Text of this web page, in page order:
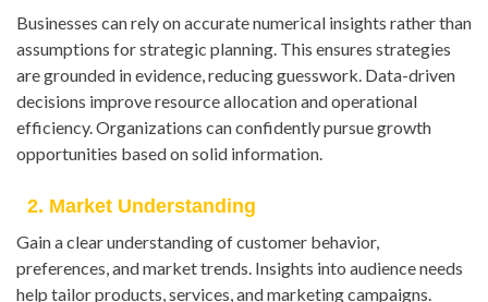
Businesses can rely on accurate numerical insights rather than
assumptions for strategic planning. This ensures strategies
are grounded in evidence, reducing guesswork. Data-driven
decisions improve resource allocation and operational
efficiency. Organizations can confidently pursue growth
opportunities based on solid information.
2. Market Understanding
Gain a clear understanding of customer behavior,
preferences, and market trends. Insights into audience needs
help tailor products, services, and marketing campaigns.